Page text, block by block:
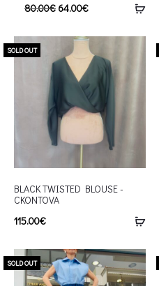
80.00€ 64.00€
SOLD OUT
BLACK TWISTED BLOUSE -
CKONTOVA
115.00€
SOLD OUT